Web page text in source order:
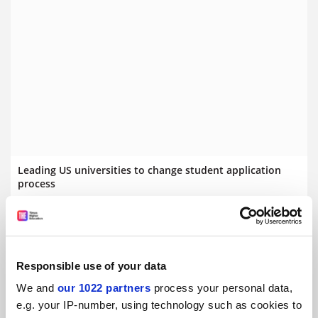
Responsible use of your data
We and our 1022 partners process your personal data,
e.g. your IP-number, using technology such as cookies to
Leading US universities to change student application
process
Ivy League and other prestigious institutions could dump
Common Application approach